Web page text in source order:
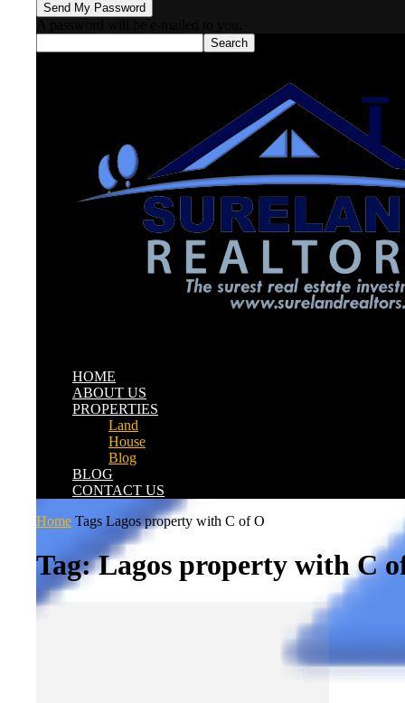
HOME
ABOUT US
PROPERTIES
Land
House
Blog
BLOG
CONTACT US
Home Tags Lagos property with C of O
Tag: Lagos property with C